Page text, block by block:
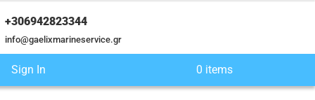
+306942823344
info@gaelixmarineservice.gr
Sign In 0 items